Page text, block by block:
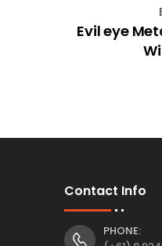
Evil eye
Contact Info
PHONE: